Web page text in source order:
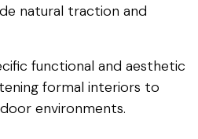
natural traction and
functional and aesthetic
formal interiors to
environments.